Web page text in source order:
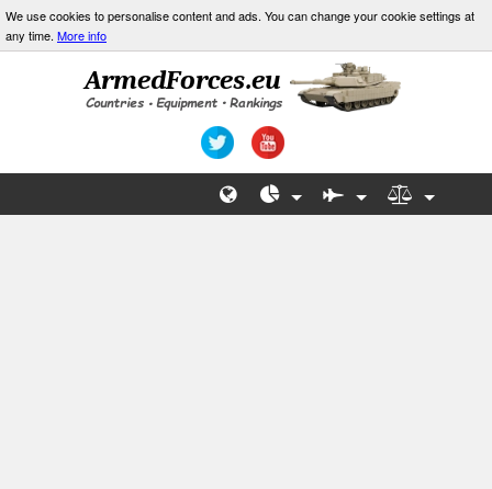
We use cookies to personalise content and ads. You can change your cookie settings at
any time. More info